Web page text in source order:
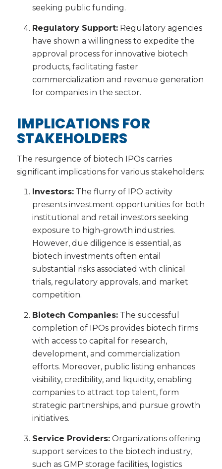
seeking public funding.
Regulatory Support:Regulatory agencies
have shown a willingness to expedite the
approval process for innovative biotech
products, facilitating faster
commercialization and revenue generation
for companies in the sector.
IMPLICATIONS FOR
STAKEHOLDERS
The resurgence of biotech IPOs carries
significant implications for various stakeholders:
Investors:The flurry of IPO activity
presents investment opportunities for both
institutional and retail investors seeking
exposure to high-growth industries.
However, due diligence is essential, as
biotech investments often entail
substantial risks associated with clinical
trials, regulatory approvals, and market
competition.
Biotech Companies:The successful
completion of IPOs provides biotech firms
with access to capital for research,
development, and commercialization
efforts. Moreover, public listing enhances
visibility, credibility, and liquidity, enabling
companies to attract top talent, form
strategic partnerships, and pursue growth
initiatives.
Service Providers:Organizations offering
support services to the biotech industry,
such as GMP storage facilities, logistics